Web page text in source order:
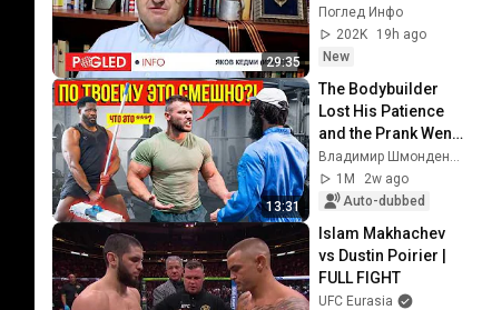
29:35
Следующий удар
может всё
изменить!
Поглед Инфо
202K
19h ago
New
13:31
The Bodybuilder
Lost His Patience
and the Prank Went
WRONG | ANATOLY
Gym Prank
Владимир Шмонденко
1M
2w ago
Auto-dubbed
Islam Makhachev
vs Dustin Poirier |
FULL FIGHT
UFC Eurasia